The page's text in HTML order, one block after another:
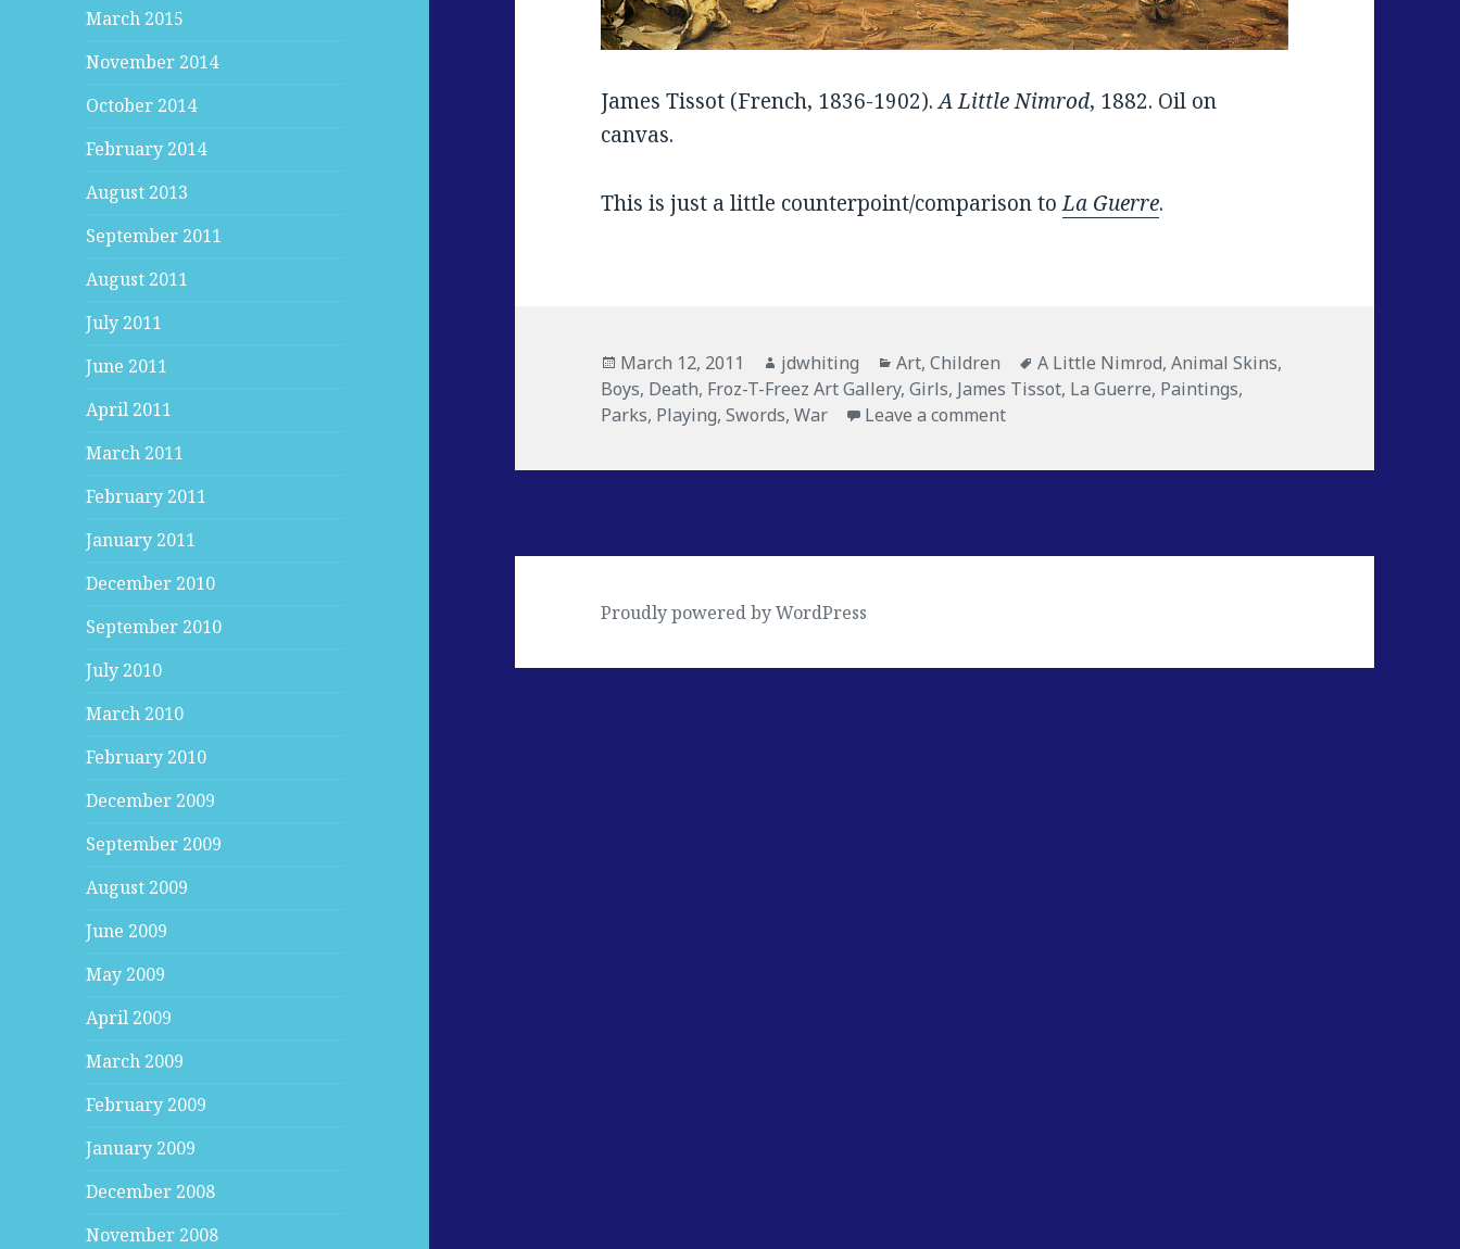
March 2015
November 2014
October 2014
February 2014
August 2013
September 2011
August 2011
July 2011
June 2011
April 2011
March 2011
February 2011
January 2011
December 2010
September 2010
July 2010
March 2010
February 2010
December 2009
September 2009
August 2009
June 2009
May 2009
April 2009
March 2009
February 2009
January 2009
December 2008
November 2008
James Tissot (French, 1836-1902).A Little Nimrod, 1882. Oil on
canvas.
This is just a little counterpoint/comparison toLa Guerre.
Posted
on
March 12, 2011 Author
jdwhiting Categories
Art,Children Tags
A Little Nimrod,Animal Skins,
Boys, Death, Froz-T-Freez Art Gallery,Girls, James Tissot, La Guerre, Paintings,
Parks, Playing,Swords,War Leave a comment
Proudly powered by WordPress